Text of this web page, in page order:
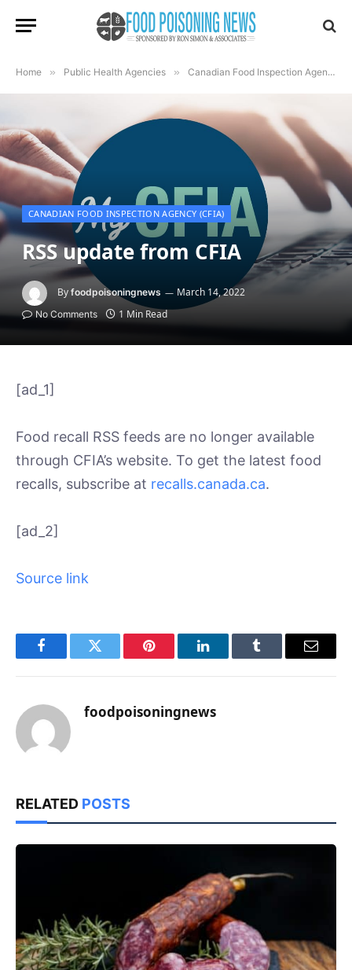
Home » Public Health Agencies » Canadian Food Inspection Agency (CFIA)
CANADIAN FOOD INSPECTION AGENCY (CFIA)
RSS update from CFIA
By foodpoisoningnews March 14, 2022
No Comments 1 Min Read
[ad_1]
Food recall RSS feeds are no longer available
through CFIA’s website. To get the latest food
recalls, subscribe at recalls.canada.ca.
[ad_2]
Source link
FacebookTwitter Pinterest LinkedInTumblr Email
foodpoisoningnews
RELATED POSTS